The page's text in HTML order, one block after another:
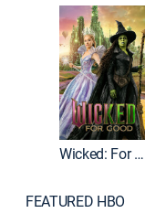
Wicked: For Good
FEATURED HBO